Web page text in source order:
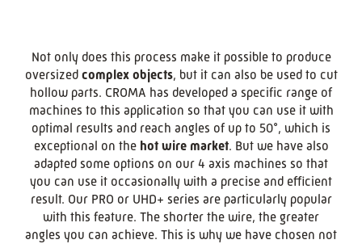
Not only does this process make it possible to produce
oversized complex objects, but it can also be used to cut
hollow parts. CROMA has developed a specific range of
machines to this application so that you can use it with
optimal results and reach angles of up to 50°, which is
exceptional on the hot wire market. But we have also
adapted some options on our 4 axis machines so that
you can use it occasionally with a precise and efficient
result. Our PRO or UHD+ series are particularly popular
with this feature. The shorter the wire, the greater
angles you can achieve. This is why we have chosen not